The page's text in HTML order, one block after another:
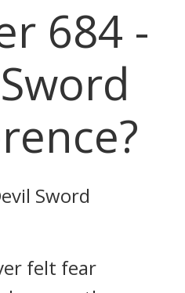
684 -
Sword
felt fear